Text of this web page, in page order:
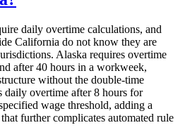
daily overtime calculations, and
California do not know they are
Alaska requires overtime
after 40 hours in a workweek,
without the double-time
daily overtime after 8 hours for
wage threshold, adding a
further complicates automated rule